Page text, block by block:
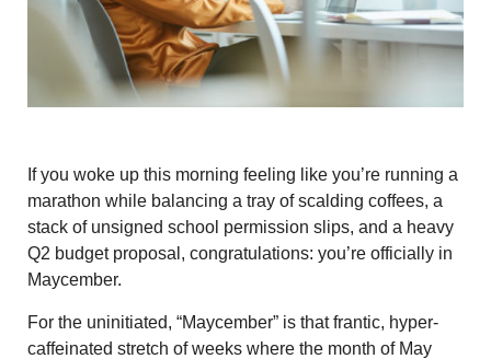
If you woke up this morning feeling like you’re running a
marathon while balancing a tray of scalding coffees, a
stack of unsigned school permission slips, and a heavy
Q2 budget proposal, congratulations: you’re officially in
Maycember.
For the uninitiated, “Maycember” is that frantic, hyper-
caffeinated stretch of weeks where the month of May